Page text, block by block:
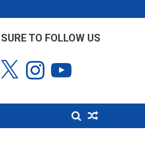
TO FOLLOW US
Instagram